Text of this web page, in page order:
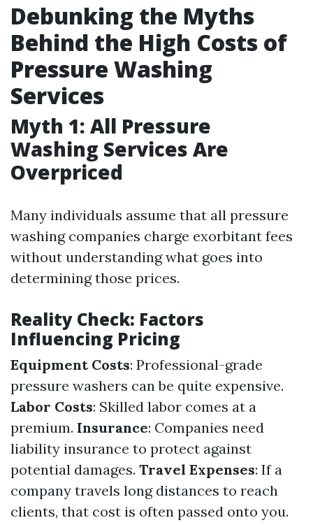
Debunking the Myths
Behind the High Costs of
Pressure Washing
Services
Myth 1: All Pressure
Washing Services Are
Overpriced
Many individuals assume that all pressure
washing companies charge exorbitant fees
without understanding what goes into
determining those prices.
Reality Check: Factors
Influencing Pricing
Equipment Costs: Professional-grade
pressure washers can be quite expensive.
Labor Costs: Skilled labor comes at a
premium. Insurance: Companies need
liability insurance to protect against
potential damages. Travel Expenses: If a
company travels long distances to reach
clients, that cost is often passed onto you.